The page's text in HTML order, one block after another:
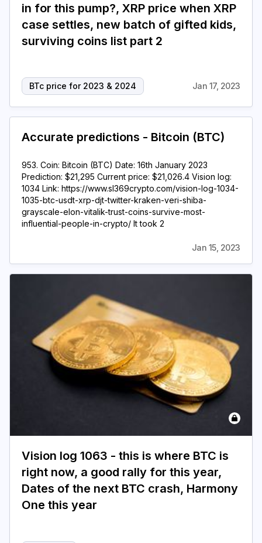
in for this pump?, XRP price when XRP
case settles, new batch of gifted kids,
surviving coins list part 2
BTc price for 2023 & 2024 Jan 17, 2023
Accurate predictions - Bitcoin (BTC)
953. Coin: Bitcoin (BTC) Date: 16th January 2023
Prediction: $21,295 Current price: $21,026.4 Vision log:
1034 Link: https://www.sl369crypto.com/vision-log-1034-
1035-btc-usdt-xrp-djt-twitter-kraken-veri-shiba-
grayscale-elon-vitalik-trust-coins-survive-most-
influential-people-in-crypto/ It took 2
Jan 15, 2023
Vision log 1063 - this is where BTC is
right now, a good rally for this year,
Dates of the next BTC crash, Harmony
One this year